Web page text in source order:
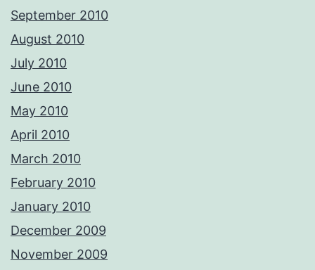
September 2010
August 2010
July 2010
June 2010
May 2010
April 2010
March 2010
February 2010
January 2010
December 2009
November 2009